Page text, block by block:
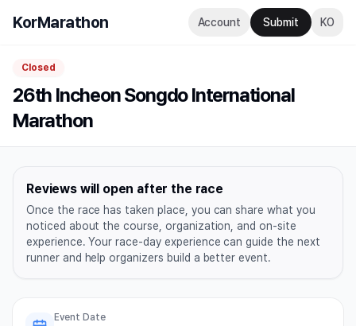
KorMarathon Account Submit KO
Closed
26th Incheon Songdo International
Marathon
Reviews will open after the race
Once the race has taken place, you can share what you
noticed about the course, organization, and on-site
experience. Your race-day experience can guide the next
runner and help organizers build a better event.
Event Date